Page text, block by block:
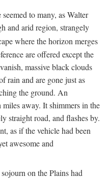
to many, as Walter
and arid region, strangely
where the horizon merges
are offered except the
massive black clouds
rain and are gone just as
the ground. An
away. It shimmers in the
straight road, and flashes by.
as if the vehicle had been
awesome and
on the Plains had